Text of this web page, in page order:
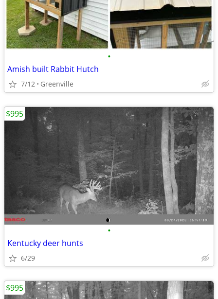
•
Amish built Rabbit Hutch
7/12 Greenville
•
Kentucky deer hunts
6/29
$995
$995